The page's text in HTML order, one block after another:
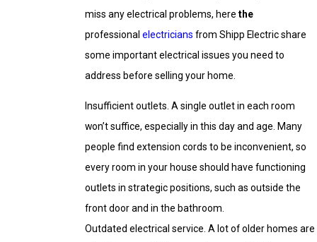
miss any electrical problems, here the
professional electricians from Shipp Electric share
some important electrical issues you need to
address before selling your home.
Insufficient outlets. A single outlet in each room
won’t suffice, especially in this day and age. Many
people find extension cords to be inconvenient, so
every room in your house should have functioning
outlets in strategic positions, such as outside the
front door and in the bathroom.
Outdated electrical service. A lot of older homes are